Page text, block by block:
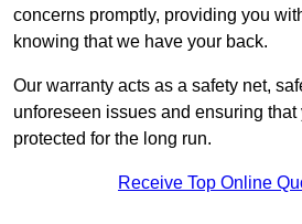
concerns promptly, providing you
knowing that we have your back.
Our warranty acts as a safety net,
unforeseen issues and ensuring
protected for the long run.
Receive Top Online